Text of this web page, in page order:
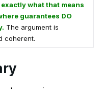
what that means
guarantees DO
The argument is
coherent.